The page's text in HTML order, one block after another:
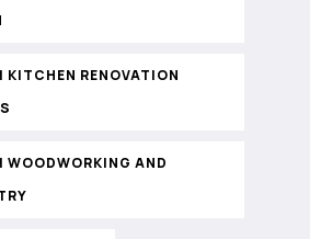
KITCHEN RENOVATION
WOODWORKING AND